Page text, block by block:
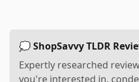
💭 ShopSavvy TLDR
Expertly researched
you're interested in,